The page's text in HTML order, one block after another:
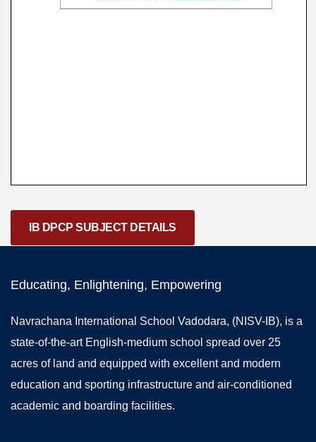
IB DPCP SUBJECT DETAILS
Educating, Enlightening, Empowering
Navrachana International School Vadodara, (NISV-IB), is a
state-of-the-art English-medium school spread over 25
acres of land and equipped with excellent and modern
education and sporting infrastructure and air-conditioned
academic and boarding facilities.